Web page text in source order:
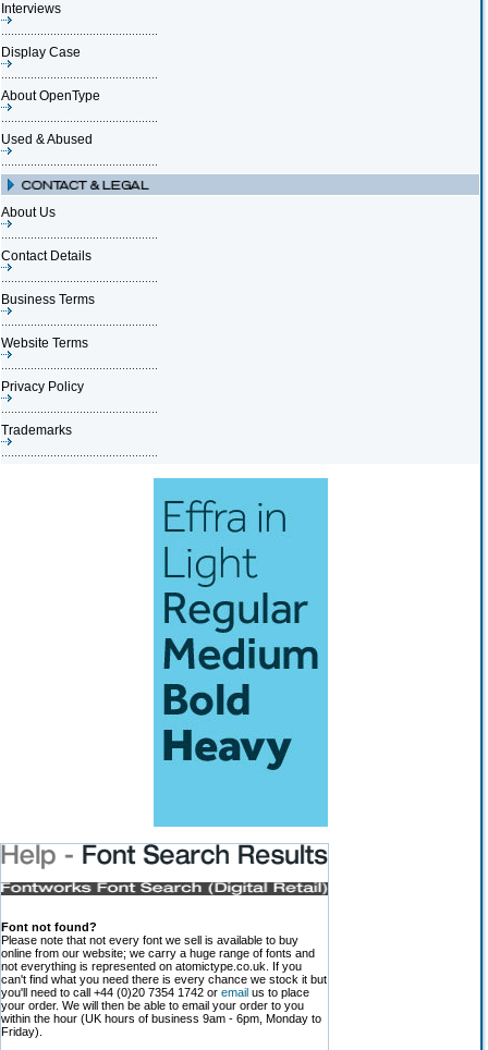
Interviews
Display Case
About OpenType
Used & Abused
About Us
Contact Details
Business Terms
Website Terms
Privacy Policy
Trademarks
Font not found?
Please note that not every font we sell is available to buy
online from our website; we carry a huge range of fonts and
not everything is represented on atomictype.co.uk. If you
can't find what you need there is every chance we stock it but
you'll need to call +44 (0)20 7354 1742 or email us to place
your order. We will then be able to email your order to you
within the hour (UK hours of business 9am - 6pm, Monday to
Friday).